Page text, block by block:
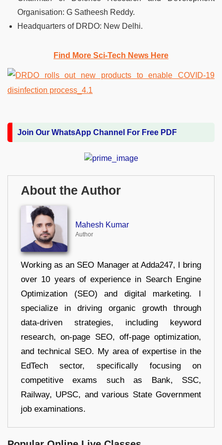
Organisation: G Satheesh Reddy.
Headquarters of DRDO: New Delhi.
Find More Sci-Tech News Here
Join Our WhatsApp Channel For Free PDF
About the Author
Mahesh Kumar
Author
Working as an SEO Manager at Adda247, I bring
over 10 years of experience in Search Engine
Optimization (SEO) and digital marketing. I
specialize in driving organic growth through
data-driven strategies, including keyword
research, on-page SEO, off-page optimization,
and technical SEO. My area of expertise in the
EdTech sector, specifically focusing on
competitive exams such as Bank, SSC,
Railway, UPSC, and various State Government
job examinations.